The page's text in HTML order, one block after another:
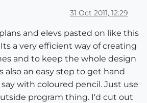
31 Oct 2011, 12:29
and elevs pasted on like this
a very efficient way of creating
and to keep the whole design
also an easy step to get hand
with coloured pencil. Just use
program thing. I'd cut out